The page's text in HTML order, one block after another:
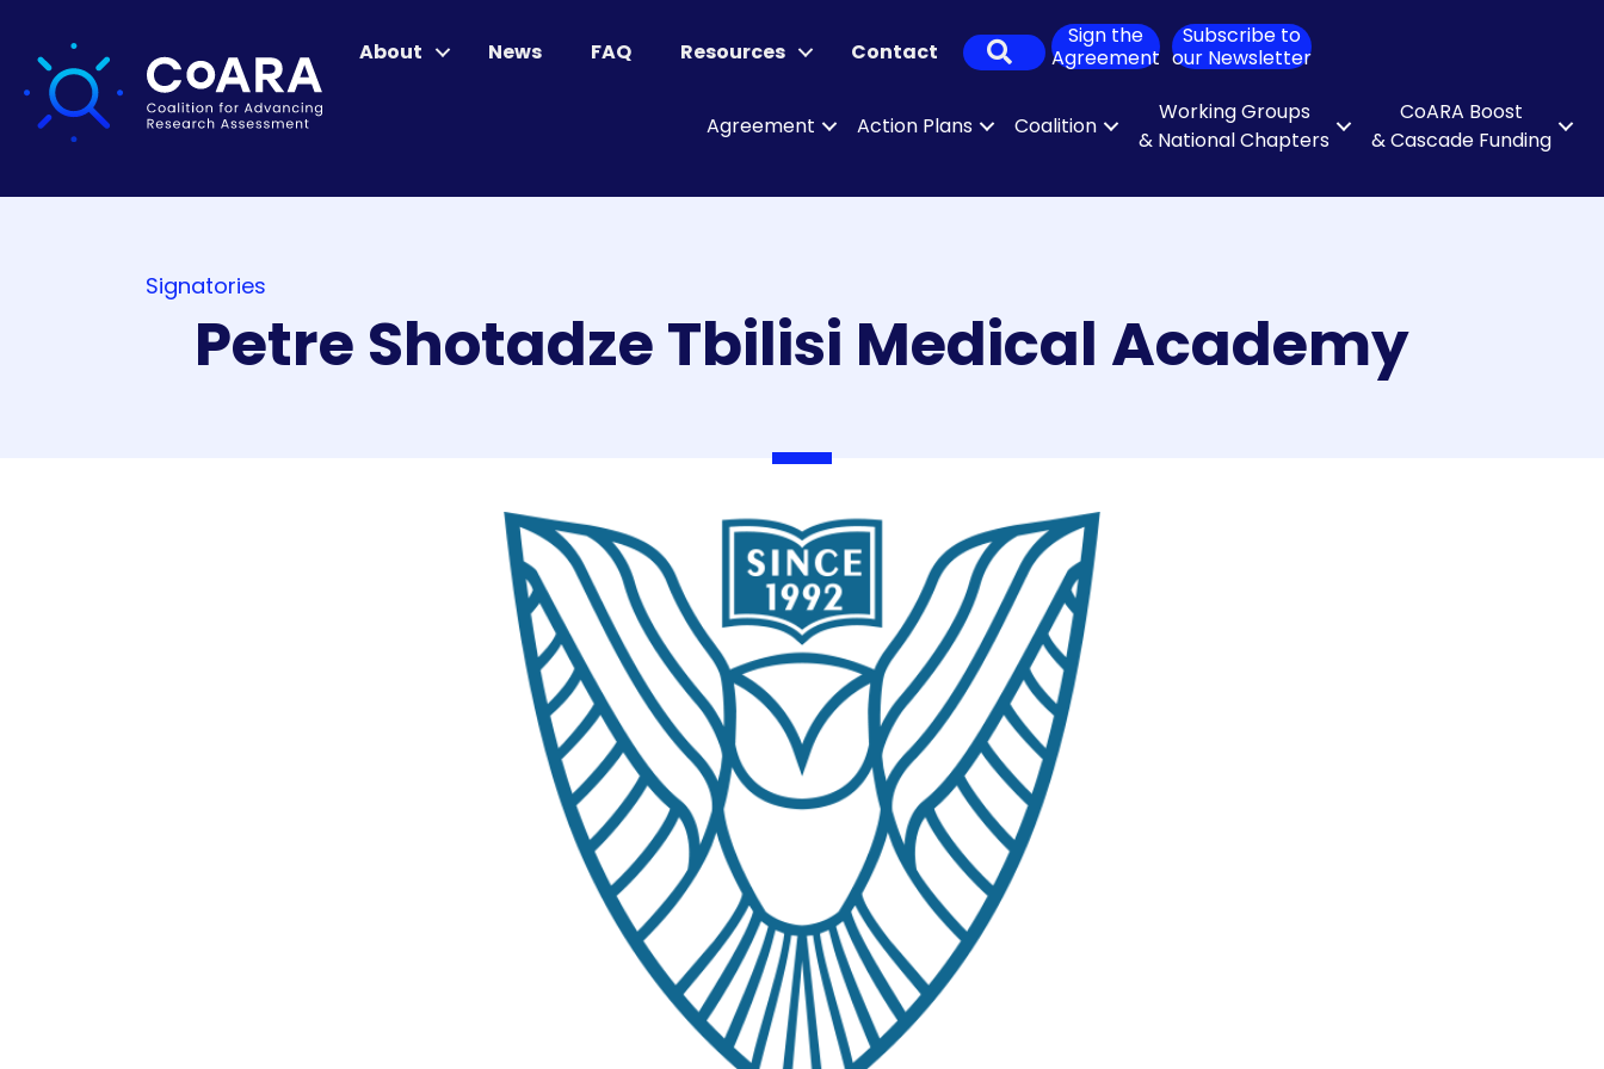
About News FAQ Resources Contact Search
Sign the
Agreement
Subscribe to
our Newsletter
Agreement Action Plans Coalition
Working Groups
& National Chapters
CoARA Boost
& Cascade Funding
Signatories
Petre Shotadze Tbilisi Medical Academy